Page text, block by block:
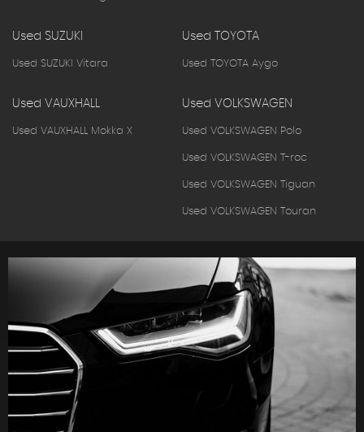
Used SUZUKI
Used SUZUKI Vitara
Used TOYOTA
Used TOYOTA Aygo
Used VAUXHALL
Used VAUXHALL Mokka X
Used VOLKSWAGEN
Used VOLKSWAGEN Polo
Used VOLKSWAGEN T-roc
Used VOLKSWAGEN Tiguan
Used VOLKSWAGEN Touran